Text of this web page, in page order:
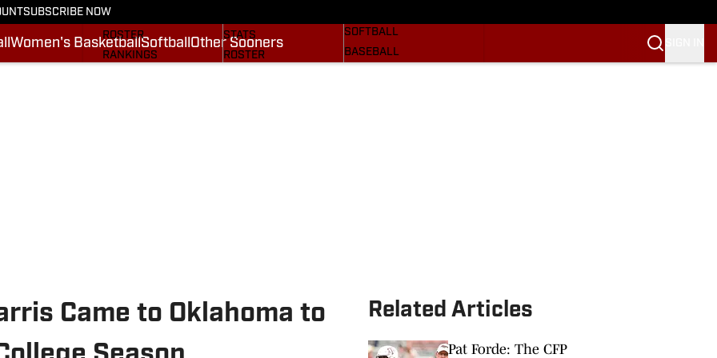
SUBSCRIBE NOW
Women's BasketballSoftball Other Sooners
STATS
ROSTER
RANKINGS
STATS
ROSTER
SOFTBALL
BASEBALL
Came to Oklahoma to
Related Articles
Pat Forde: The CFP